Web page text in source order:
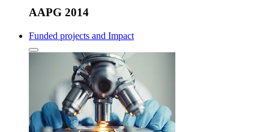
AAPG 2014
Funded projects and Impact